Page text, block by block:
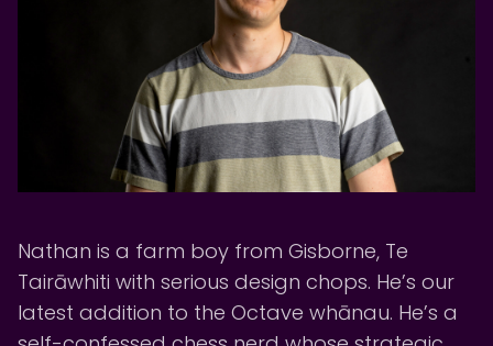
Nathan is a farm boy from Gisborne, Te
Tairāwhiti with serious design chops. He’s our
latest addition to the Octave whānau. He’s a